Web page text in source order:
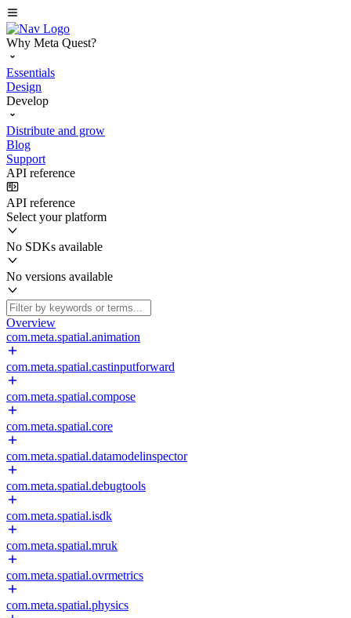
Why Meta Quest?
Essentials
Design
Develop
Distribute and grow
Blog
Support
API reference
API reference
Select your platform
No SDKs available
No versions available
Overview
com.meta.spatial.animation
com.meta.spatial.castinputforward
com.meta.spatial.compose
com.meta.spatial.core
com.meta.spatial.datamodelinspector
com.meta.spatial.debugtools
com.meta.spatial.isdk
com.meta.spatial.mruk
com.meta.spatial.ovrmetrics
com.meta.spatial.physics